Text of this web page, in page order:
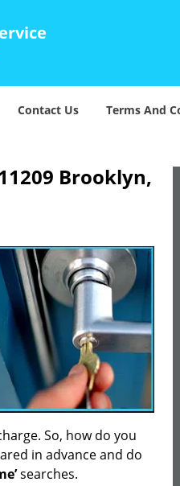
Contact Us Terms And
Brooklyn,
So, how do you
in advance and do
searches.